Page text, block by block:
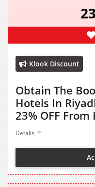
Klook Discount
Obtain The
Hotels In
23% OFF From
Details